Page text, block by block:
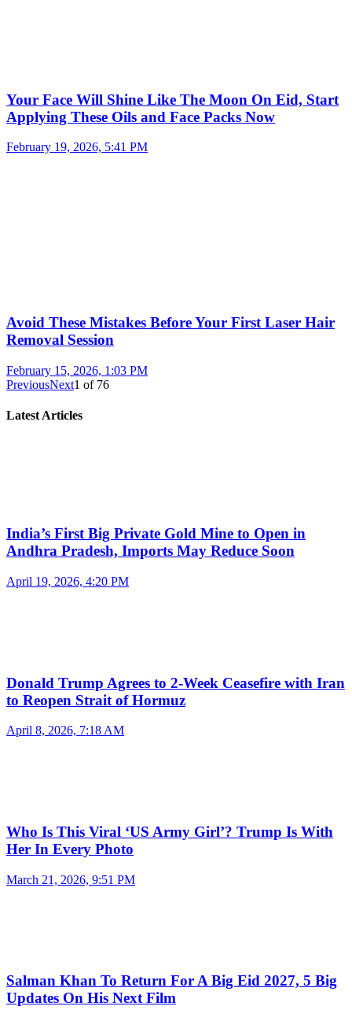
Your Face Will Shine Like The Moon On Eid, Start
Applying These Oils and Face Packs Now
February 19, 2026, 5:41 PM
Avoid These Mistakes Before Your First Laser Hair
Removal Session
February 15, 2026, 1:03 PM
PreviousNext1 of 76
Latest Articles
India’s First Big Private Gold Mine to Open in
Andhra Pradesh, Imports May Reduce Soon
April 19, 2026, 4:20 PM
Donald Trump Agrees to 2-Week Ceasefire with Iran
to Reopen Strait of Hormuz
April 8, 2026, 7:18 AM
Who Is This Viral ‘US Army Girl’? Trump Is With
Her In Every Photo
March 21, 2026, 9:51 PM
Salman Khan To Return For A Big Eid 2027, 5 Big
Updates On His Next Film